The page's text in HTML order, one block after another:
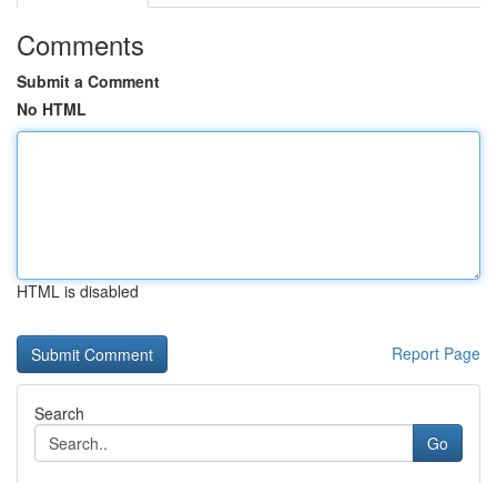
Comments
Submit a Comment
No HTML
HTML is disabled
Report Page
Search
Go